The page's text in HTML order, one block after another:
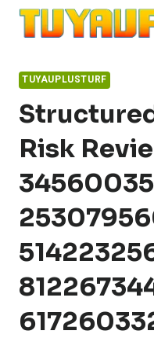
Skip
TUYAUPLUSTURF
Risk